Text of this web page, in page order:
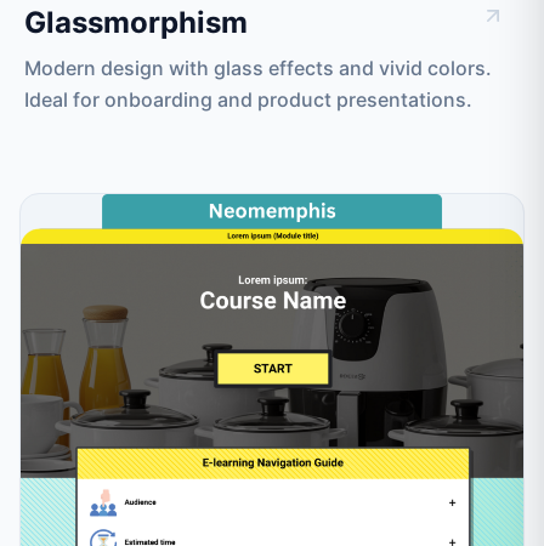
Glassmorphism
Modern design with glass effects and vivid colors.
Ideal for onboarding and product presentations.